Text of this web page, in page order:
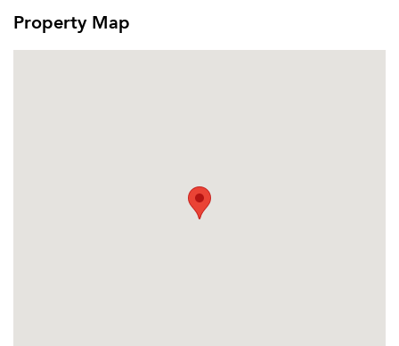
Property Map